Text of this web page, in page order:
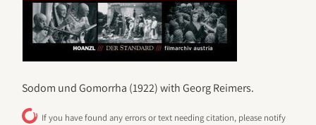
Sodom und Gomorrha (1922) with Georg Reimers.
If you have found any errors or text needing citation, please notify